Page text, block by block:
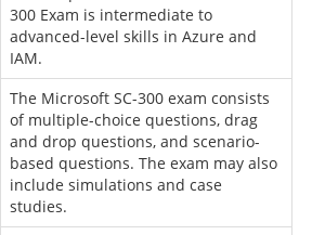
300 Exam is intermediate to
advanced-level skills in Azure and
IAM.
The Microsoft SC-300 exam consists
of multiple-choice questions, drag
and drop questions, and scenario-
based questions. The exam may also
include simulations and case
studies.